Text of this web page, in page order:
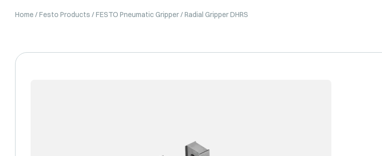
Home/Festo Products /FESTO Pneumatic Gripper/ Radial Gripper DHRS